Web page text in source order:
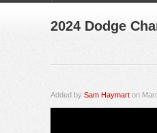
2024 Dodge
Added by Sam Haymart on